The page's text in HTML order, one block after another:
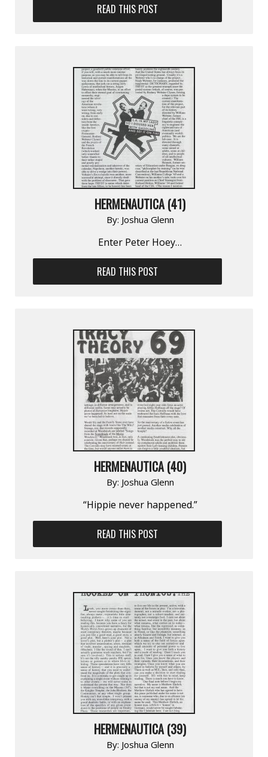
READ THIS POST
HERMENAUTICA (41)
By: Joshua Glenn
Enter Peter Hoey…
READ THIS POST
HERMENAUTICA (40)
By: Joshua Glenn
“Hippie never happened.”
READ THIS POST
HERMENAUTICA (39)
By: Joshua Glenn